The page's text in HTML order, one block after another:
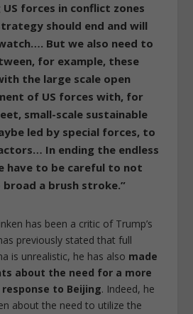
forces in conflict zones
should end and will
But we also need to
for example, these
the large scale open
of US forces with, for
small-scale sustainable
led by special forces, to
In ending the endless
have to be careful to not
a brush stroke.”
has been a critic of Trump’s
previously stated that full
is unrealistic, he has also made
about the need for a more
response to Beijing. Indeed, he
about the need to utilize the